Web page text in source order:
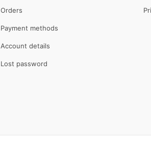
Orders
Payment methods
Account details
Lost password